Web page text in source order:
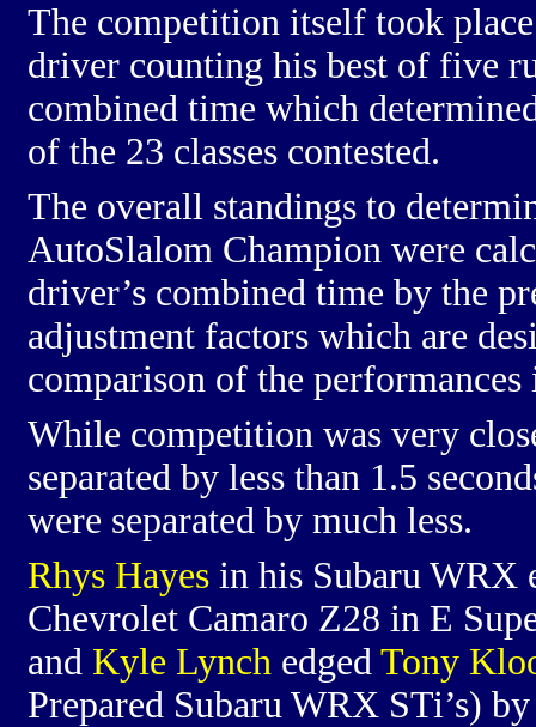
The competition itself took
driver counting his best of five
combined time which
of the 23 classes contested.
The overall standings to
AutoSlalom Champion were
driver’s combined time by the
adjustment factors which are
comparison of the
While competition was very
separated by less than 1.5
were separated by much less.
Rhys Hayes in his Subaru WRX
Chevrolet Camaro Z28 in E
and Kyle Lynch edged Tony
Prepared Subaru WRX STi’s)